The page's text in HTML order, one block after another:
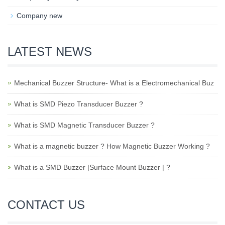
Company new
LATEST NEWS
Mechanical Buzzer Structure- What is a Electromechanical Buz
What is SMD Piezo Transducer Buzzer ?
What is SMD Magnetic Transducer Buzzer ?
What is a magnetic buzzer ? How Magnetic Buzzer Working ?
What is a SMD Buzzer |Surface Mount Buzzer | ?
CONTACT US